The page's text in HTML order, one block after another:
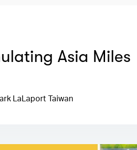
Asia Miles
LaLaport Taiwan